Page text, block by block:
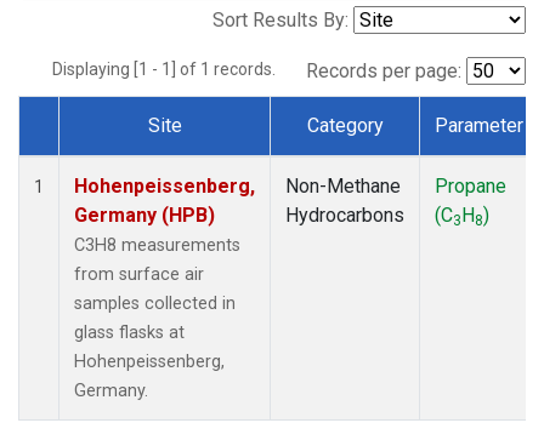
Sort Results By:
Displaying [1 - 1] of 1 records. Records per page:
Dataset Number
Site Category Parameter
1
Hohenpeissenberg,
Germany (HPB)
C3H8 measurements
from surface air
samples collected in
glass flasks at
Hohenpeissenberg,
Germany.
Non-Methane
Hydrocarbons
Propane
(C3H8)